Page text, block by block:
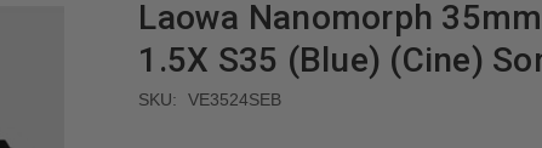
Laowa Nanomorph
1.5X S35 (Blue) (Cine)
SKU: VE3524SEB